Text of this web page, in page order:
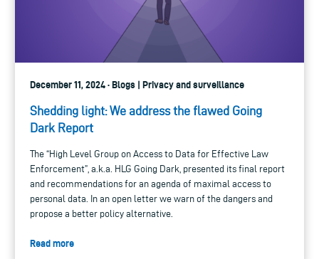
December 11, 2024 · Blogs | Privacy and surveillance
Shedding light: We address the flawed Going
Dark Report
The “High Level Group on Access to Data for Effective Law
Enforcement”, a.k.a. HLG Going Dark, presented its final report
and recommendations for an agenda of maximal access to
personal data. In an open letter we warn of the dangers and
propose a better policy alternative.
Read more